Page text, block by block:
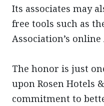
Its associates may
free tools such as
Association’s
The honor is just
upon Rosen Hotels
commitment to